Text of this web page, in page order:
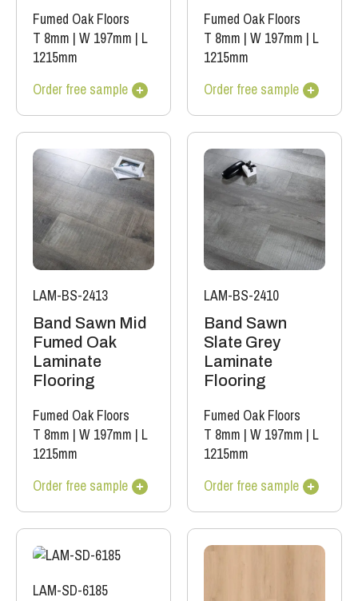
Fumed Oak Floors
T 8mm | W 197mm | L
1215mm
Order free sample
Fumed Oak Floors
T 8mm | W 197mm | L
1215mm
Order free sample
LAM-BS-2413
Band Sawn Mid
Fumed Oak
Laminate
Flooring
Fumed Oak Floors
T 8mm | W 197mm | L
1215mm
Order free sample
LAM-BS-2410
Band Sawn
Slate Grey
Laminate
Flooring
Fumed Oak Floors
T 8mm | W 197mm | L
1215mm
Order free sample
LAM-SD-6185